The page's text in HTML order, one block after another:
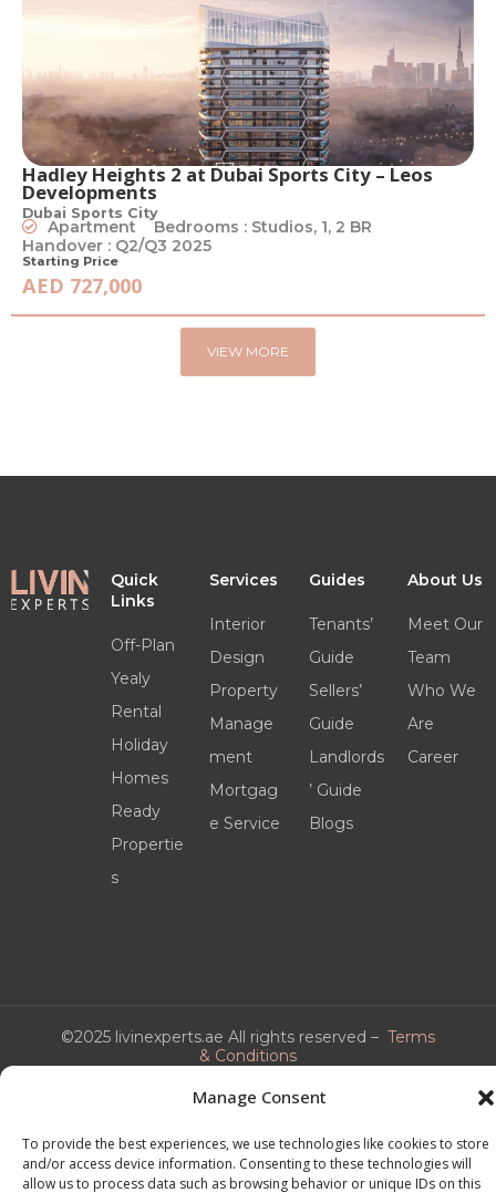
Manage Consent
To provide the best experiences, we use technologies like cookies to store
and/or access device information. Consenting to these technologies will
allow us to process data such as browsing behavior or unique IDs on this
Hadley Heights 2 at Dubai Sports City – Leos
Developments
Dubai Sports City
Apartment
Bedrooms : Studios, 1, 2 BR
Handover : Q2/Q3 2025
Starting Price
AED 727,000
VIEW MORE
Quick
Links
Off-Plan
Yealy
Rental
Holiday
Homes
Ready
Propertie
s
Services
Interior
Design
Property
Manage
ment
Mortgag
e Service
Guides
Tenants’
Guide
Sellers’
Guide
Landlords
’ Guide
Blogs
About Us
Meet Our
Team
Who We
Are
Career
©2025 livinexperts.ae All rights reserved – Terms
& Conditions